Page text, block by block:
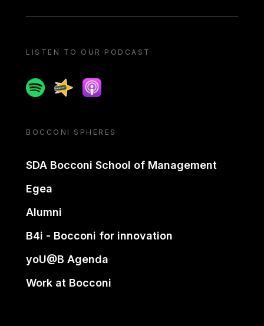
LISTEN TO OUR PODCAST
SpotifySpreakerApple podcast
BOCCONI SPHERES
SDA Bocconi School of Management
Egea
Alumni
B4i - Bocconi for innovation
yoU@B Agenda
Work at Bocconi